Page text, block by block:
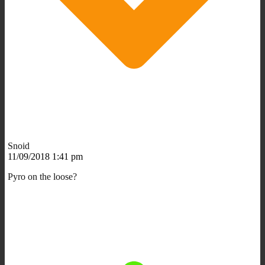
Snoid
11/09/2018 1:41 pm
Pyro on the loose?